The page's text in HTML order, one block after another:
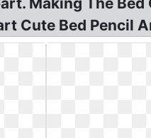
Cute Bed Pencil